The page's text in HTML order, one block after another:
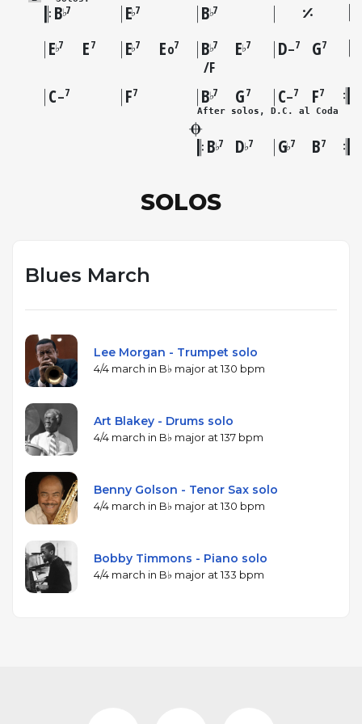
B♭7 E♭7 B♭7
E♭7 E7 E♭7 Eo7 B♭7
F
E♭7 D–7 G7
C–7 F7
After solos, D.C. al Coda
B♭7 G7 C–7 F7
B♭7 D♭7 G♭7 B7
SOLOS
Blues March
Lee Morgan - Trumpet solo
4/4 march in B♭ major at 130 bpm
Art Blakey - Drums solo
4/4 march in B♭ major at 137 bpm
Benny Golson - Tenor Sax solo
4/4 march in B♭ major at 130 bpm
Bobby Timmons - Piano solo
4/4 march in B♭ major at 133 bpm